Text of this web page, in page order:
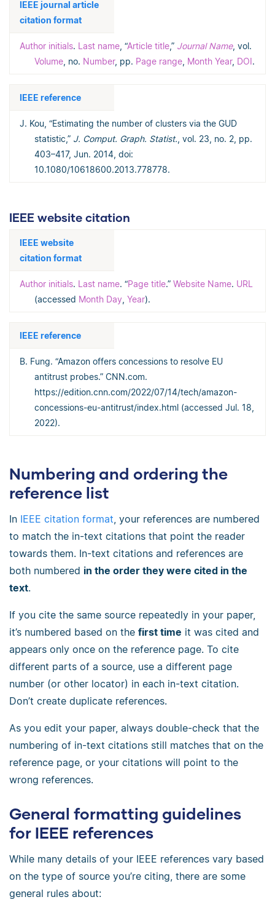
IEEE journal article
citation format
Author initials. Last name , “Article title,” Journal Name, vol.
Volume , no. Number, pp. Page range Month Year, DOI.
IEEE reference
J. Kou, “Estimating the number of clusters via the GUD
statistic,” J. Comput. Graph. Statist. , vol. 23, no. 2, pp.
403–417, Jun. 2014, doi:
10.1080/10618600.2013.778778.
IEEE website citation
IEEE website
citation format
Author initials. Last name. “Page title.” Website Name. URL
(accessed Month Day Year).
IEEE reference
B. Fung. “Amazon offers concessions to resolve EU
antitrust probes.” CNN.com.
https://edition.cnn.com/2022/07/14/tech/amazon-
concessions-eu-antitrust/index.html (accessed Jul. 18,
2022).
Numbering and ordering the
reference list
In IEEE citation format, your references are numbered
to match the in-text citations that point the reader
towards them. In-text citations and references are
both numbered in the order they were cited in the
text.
If you cite the same source repeatedly in your paper,
it’s numbered based on the first time it was cited and
appears only once on the reference page. To cite
different parts of a source, use a different page
number (or other locator) in each in-text citation.
Don’t create duplicate references.
As you edit your paper, always double-check that the
numbering of in-text citations still matches that on the
reference page, or your citations will point to the
wrong references.
General formatting guidelines
for IEEE references
While many details of your IEEE references vary based
on the type of source you’re citing, there are some
general rules about: